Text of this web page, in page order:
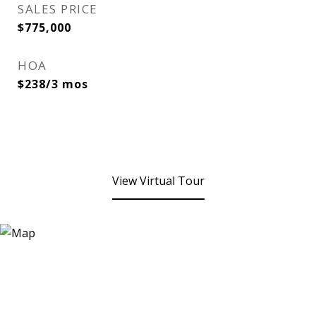
SALES PRICE
$775,000
HOA
$238/3 mos
View Virtual Tour